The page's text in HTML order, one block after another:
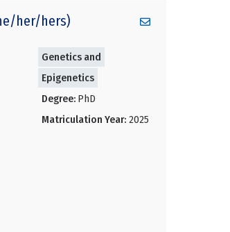
her/hers)
Genetics and
Epigenetics
Degree: PhD
Matriculation Year: 2025